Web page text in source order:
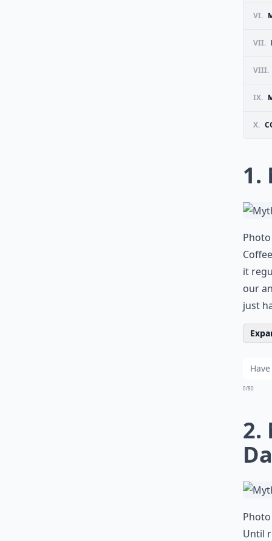
VI.
VII.
VIII.
IX.
X.
1.
Coffee
it
our
just
0/80
2.
Until